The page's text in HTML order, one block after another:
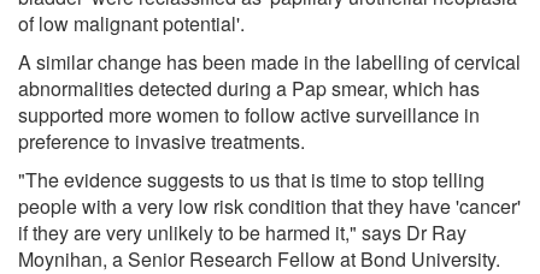
of low malignant potential'.
A similar change has been made in the labelling of cervical
abnormalities detected during a Pap smear, which has
supported more women to follow active surveillance in
preference to invasive treatments.
"The evidence suggests to us that is time to stop telling
people with a very low risk condition that they have 'cancer'
if they are very unlikely to be harmed it," says Dr Ray
Moynihan, a Senior Research Fellow at Bond University.